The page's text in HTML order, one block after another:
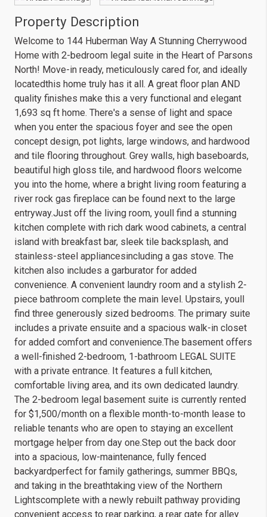
Property Description
Welcome to 144 Huberman Way A Stunning Cherrywood
Home with 2-bedroom legal suite in the Heart of Parsons
North! Move-in ready, meticulously cared for, and ideally
locatedthis home truly has it all. A great floor plan AND
quality finishes make this a very functional and elegant
1,693 sq ft home. There's a sense of light and space
when you enter the spacious foyer and see the open
concept design, pot lights, large windows, and hardwood
and tile flooring throughout. Grey walls, high baseboards,
beautiful high gloss tile, and hardwood floors welcome
you into the home, where a bright living room featuring a
river rock gas fireplace can be found next to the large
entryway.Just off the living room, youll find a stunning
kitchen complete with rich dark wood cabinets, a central
island with breakfast bar, sleek tile backsplash, and
stainless-steel appliancesincluding a gas stove. The
kitchen also includes a garburator for added
convenience. A convenient laundry room and a stylish 2-
piece bathroom complete the main level. Upstairs, youll
find three generously sized bedrooms. The primary suite
includes a private ensuite and a spacious walk-in closet
for added comfort and convenience.The basement offers
a well-finished 2-bedroom, 1-bathroom LEGAL SUITE
with a private entrance. It features a full kitchen,
comfortable living area, and its own dedicated laundry.
The 2-bedroom legal basement suite is currently rented
for $1,500/month on a flexible month-to-month lease to
reliable tenants who are open to staying an excellent
mortgage helper from day one.Step out the back door
into a spacious, low-maintenance, fully fenced
backyardperfect for family gatherings, summer BBQs,
and taking in the breathtaking view of the Northern
Lightscomplete with a newly rebuilt pathway providing
convenient access to rear parking, a rear gate for alley